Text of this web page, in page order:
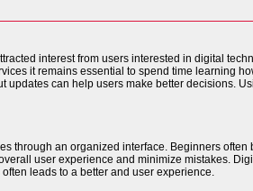
interest from users interested in digital
it remains essential to spend time learning
can help users make better decisions.
through an organized interface. Beginners
user experience and minimize mistakes.
leads to a better and user experience.